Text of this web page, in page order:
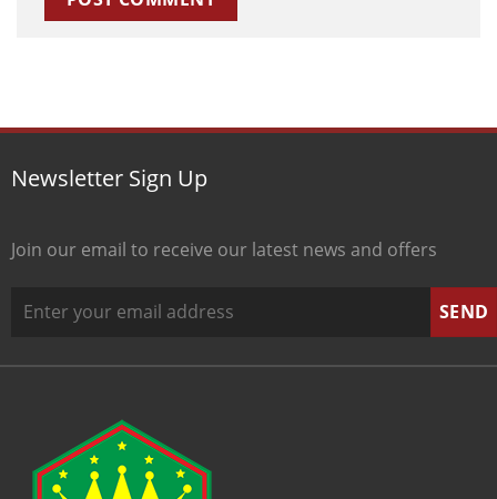
Newsletter Sign Up
Join our email to receive our latest news and offers